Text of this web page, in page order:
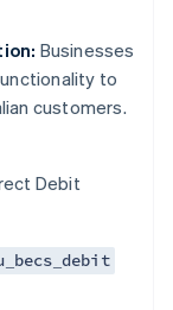
Businesses
to
customers.
Debit